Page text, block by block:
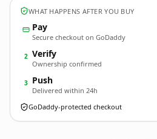
WHAT HAPPENS AFTER YOU BUY
Pay
Secure checkout on GoDaddy
2 Verify
Ownership confirmed
3 Push
Delivered within 24h
GoDaddy-protected checkout